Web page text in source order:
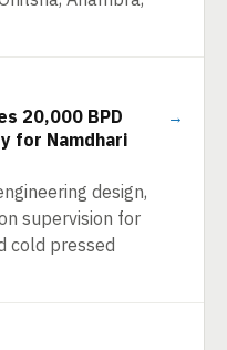
20,000 BPD
for Namdhari
design,
supervision for
cold pressed
→